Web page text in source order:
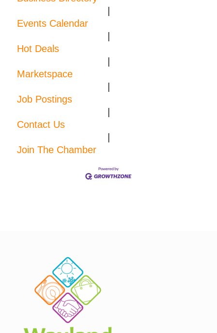
|
Events Calendar
|
Hot Deals
|
Marketspace
|
Job Postings
|
Contact Us
|
Join The Chamber